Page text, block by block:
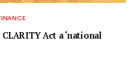
Act a ‘national